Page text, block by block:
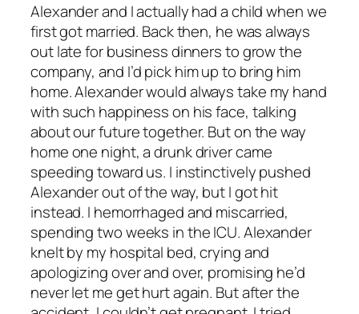
Alexander and I actually had a child when we
first got married. Back then, he was always
out late for business dinners to grow the
company, and I’d pick him up to bring him
home. Alexander would always take my hand
with such happiness on his face, talking
about our future together. But on the way
home one night, a drunk driver came
speeding toward us. I instinctively pushed
Alexander out of the way, but I got hit
instead. I hemorrhaged and miscarried,
spending two weeks in the ICU. Alexander
knelt by my hospital bed, crying and
apologizing over and over, promising he’d
never let me get hurt again. But after the